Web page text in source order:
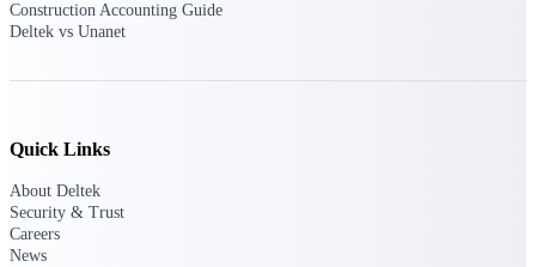
networking and learning opportunities
Construction Accounting Guide
Deltek vs Unanet
Quick Links
About Deltek
Security & Trust
Careers
News